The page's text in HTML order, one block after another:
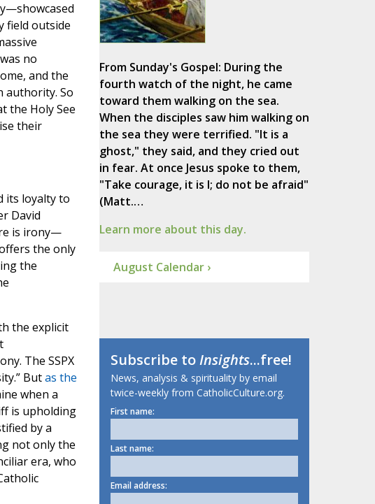
field outside
no
and the
authority. So
the Holy See
their
its loyalty to
David
is irony—
the only
the
the explicit
The SSPX
Butas the
when a
is upholding
by a
not only the
era, who
From Sunday's Gospel: During the
fourth watch of the night, he came
toward them walking on the sea.
When the disciples saw him walking on
the sea they were terrified. "It is a
ghost," they said, and they cried out
in fear. At once Jesus spoke to them,
"Take courage, it is I; do not be afraid"
(Matt.…
Learn more about this day.
August Calendar ›
Subscribe toInsights...free!
News, analysis & spirituality by email
twice-weekly from CatholicCulture.org.
First name:
Last name:
Email address: